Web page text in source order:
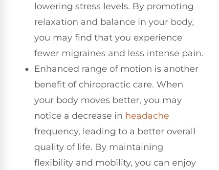
lowering stress levels. By promoting
relaxation and balance in your body,
you may find that you experience
fewer migraines and less intense pain.
Enhanced range of motion is another
benefit of chiropractic care. When
your body moves better, you may
notice a decrease in headache
frequency, leading to a better overall
quality of life. By maintaining
flexibility and mobility, you can enjoy